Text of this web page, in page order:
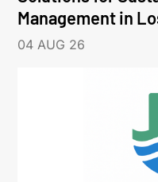
Management in
04 AUG 26